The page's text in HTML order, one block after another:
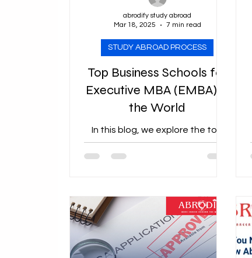
Ausbildung in germany
Top Business Schools for
Executive MBA (EMBA) in
the World
In this blog, we explore the top
EMBA programs worldwide.
STUDY ABROAD PROCESS
abrodify study abroad
Mar 18, 2025
7 min read